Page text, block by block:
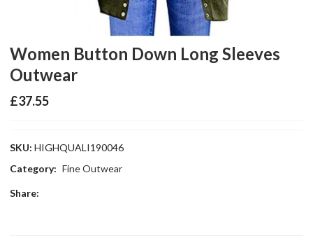
Women Button Down Long Sleeves
Outwear
£37.55
SKU:HIGHQUALI190046
Category: Fine Outwear
Share: